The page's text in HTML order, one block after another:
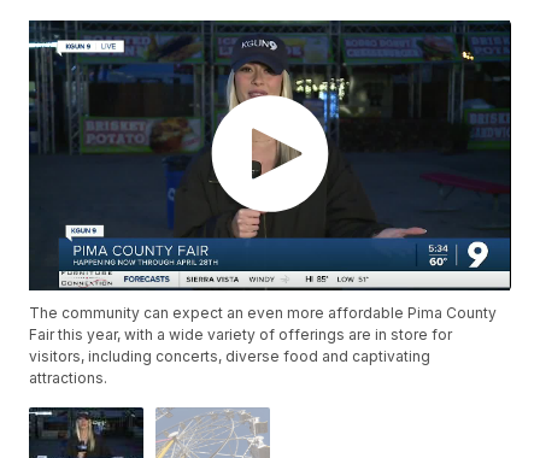
The community can expect an even more affordable Pima County
Fair this year, with a wide variety of offerings are in store for
visitors, including concerts, diverse food and captivating
attractions.